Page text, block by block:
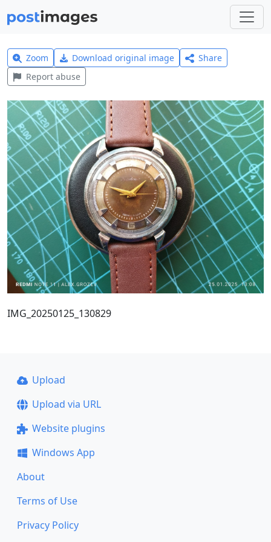
Zoom Download original image
Share
Report abuse
IMG_20250125_130829
Upload
Upload via URL
Website plugins
Windows App
About
Terms of Use
Privacy Policy